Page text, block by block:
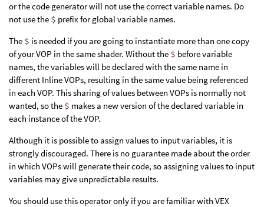
or the code generator will not use the correct variable names. Do
not use the $ prefix for global variable names.
The $ is needed if you are going to instantiate more than one copy
of your VOP in the same shader. Without the $ before variable
names, the variables will be declared with the same name in
different Inline VOPs, resulting in the same value being referenced
in each VOP. This sharing of values between VOPs is normally not
wanted, so the $ makes a new version of the declared variable in
each instance of the VOP.
Although it is possible to assign values to input variables, it is
strongly discouraged. There is no guarantee made about the order
in which VOPs will generate their code, so assigning values to input
variables may give unpredictable results.
You should use this operator only if you are familiar with VEX